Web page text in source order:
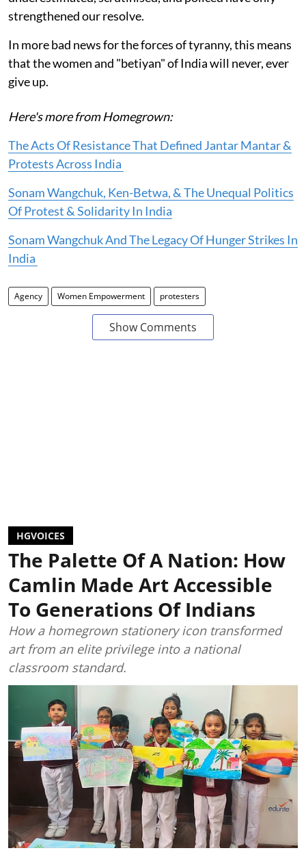
strengthened our resolve.
In more bad news for the forces of tyranny, this means
that the women and "betiyan" of India will never, ever
give up.
Here's more from Homegrown:
The Acts Of Resistance That Defined Jantar Mantar &
Protests Across India
Sonam Wangchuk, Ken-Betwa, & The Unequal Politics
Of Protest & Solidarity In India
Sonam Wangchuk And The Legacy Of Hunger Strikes In
India
Agency Women Empowerment protesters
Show Comments
HGVOICES
The Palette Of A Nation: How
Camlin Made Art Accessible
To Generations Of Indians
How a homegrown stationery icon transformed
art from an elite privilege into a national
classroom standard.